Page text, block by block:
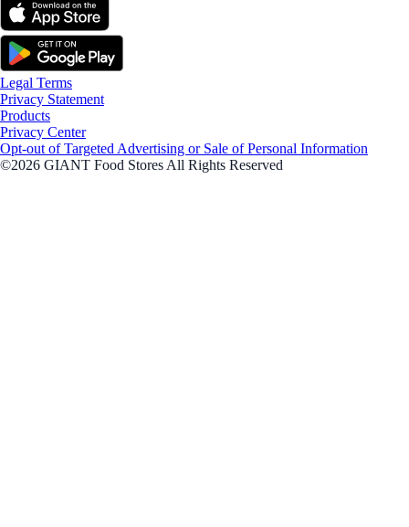
Legal Terms
Privacy Statement
Products
Privacy Center
Opt-out of Targeted Advertising or Sale of Personal Information
©2026 GIANT Food Stores All Rights Reserved